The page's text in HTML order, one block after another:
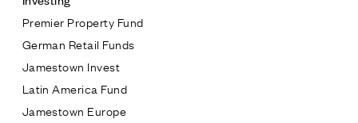
* subject
* message
Premier Property Fund
German Retail Funds
Jamestown Invest
Latin America Fund
Jamestown Europe